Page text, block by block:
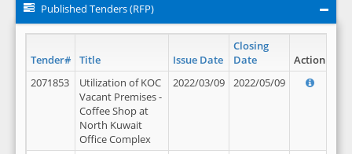
Published Tenders (RFP)
Tender# Title Issue Date
Closing
Date
Action
2071853
Utilization of KOC
Vacant Premises -
Coffee Shop at
North Kuwait
Office Complex
2022/03/09 2022/05/09